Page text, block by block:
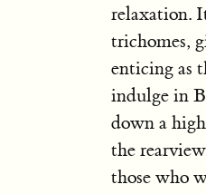
relaxation.
trichomes,
enticing as
indulge in
down a
the
those who